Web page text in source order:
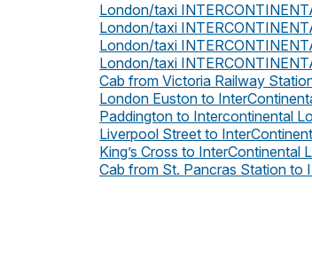
London/taxi
London/taxi
London/taxi
London/taxi
Cab from Victoria Railway
London Euston to
Paddington to Intercontinental
Liverpool Street to
King’s Cross to InterContinental
Cab from St. Pancras Station to